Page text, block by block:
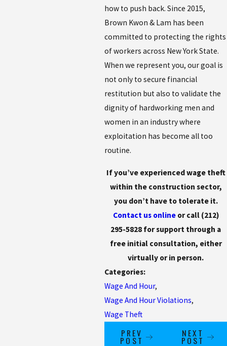
how to push back. Since 2015,
Brown Kwon & Lam has been
committed to protecting the rights
of workers across New York State.
When we represent you, our goal is
not only to secure financial
restitution but also to validate the
dignity of hardworking men and
women in an industry where
exploitation has become all too
routine.
If you’ve experienced wage theft
within the construction sector,
you don’t have to tolerate it.
Contact us onlineor call (212)
295-5828 for support through a
free initial consultation, either
virtually or in person.
Categories:
Wage And Hour,
Wage And Hour Violations,
Wage Theft
PREV
POST
NEXT
POST